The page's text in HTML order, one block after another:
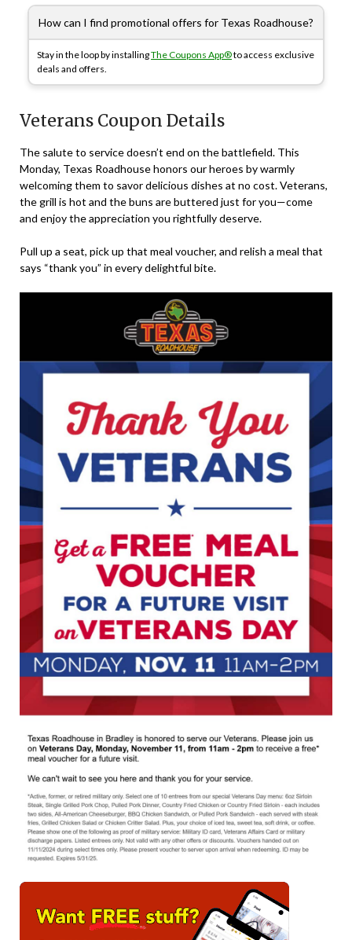
How can I find promotional offers for Texas Roadhouse?
Stay in the loop by installingThe Coupons App®to access exclusive
deals and offers.
Veterans Coupon Details
The salute to service doesn’t end on the battlefield. This
Monday, Texas Roadhouse honors our heroes by warmly
welcoming them to savor delicious dishes at no cost. Veterans,
the grill is hot and the buns are buttered just for you—come
and enjoy the appreciation you rightfully deserve.
Pull up a seat, pick up that meal voucher, and relish a meal that
says “thank you” in every delightful bite.